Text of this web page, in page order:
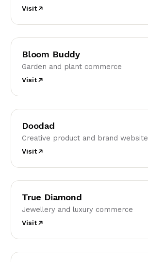
Visit
BB
Bloom Buddy
Garden and plant commerce
Visit
D
Doodad
Creative product and brand website
Visit
TD
True Diamond
Jewellery and luxury commerce
Visit
XC